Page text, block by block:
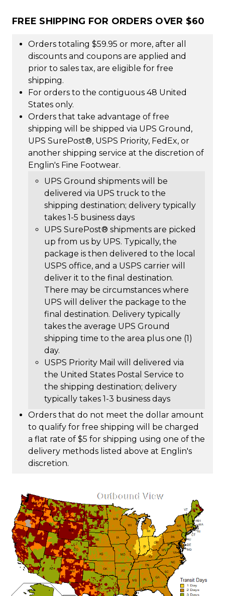
FREE SHIPPING FOR ORDERS OVER $60
Orders totaling $59.95 or more, after all
discounts and coupons are applied and
prior to sales tax, are eligible for free
shipping.
For orders to the contiguous 48 United
States only.
Orders that take advantage of free
shipping will be shipped via UPS Ground,
UPS SurePost®, USPS Priority, FedEx, or
another shipping service at the discretion of
Englin's Fine Footwear.
UPS Ground shipments will be
delivered via UPS truck to the
shipping destination; delivery typically
takes 1-5 business days
UPS SurePost® shipments are picked
up from us by UPS. Typically, the
package is then delivered to the local
USPS office, and a USPS carrier will
deliver it to the final destination.
There may be circumstances where
UPS will deliver the package to the
final destination. Delivery typically
takes the average UPS Ground
shipping time to the area plus one (1)
day.
USPS Priority Mail will delivered via
the United States Postal Service to
the shipping destination; delivery
typically takes 1-3 business days
Orders that do not meet the dollar amount
to qualify for free shipping will be charged
a flat rate of $5 for shipping using one of the
delivery methods listed above at Englin's
discretion.